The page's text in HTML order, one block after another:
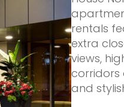
rentals
extra
views,
and